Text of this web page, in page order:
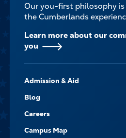
Our you-first philosophy
the Cumberlands
Learn more about our
you
-
NAVIGATE
Admission & Aid
Blog
Careers
Campus Map